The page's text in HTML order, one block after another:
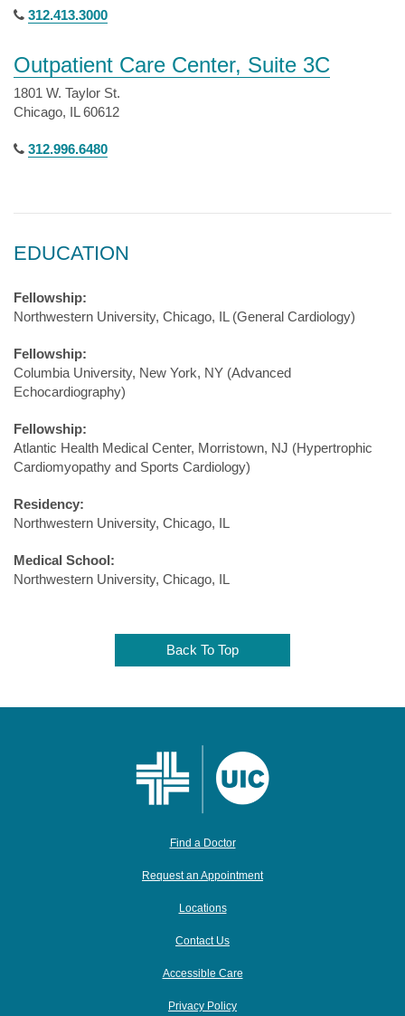
312.413.3000
Outpatient Care Center, Suite 3C
1801 W. Taylor St.
Chicago, IL 60612
312.996.6480
EDUCATION
Fellowship:
Northwestern University, Chicago, IL (General Cardiology)
Fellowship:
Columbia University, New York, NY (Advanced
Echocardiography)
Fellowship:
Atlantic Health Medical Center, Morristown, NJ (Hypertrophic
Cardiomyopathy and Sports Cardiology)
Residency:
Northwestern University, Chicago, IL
Medical School:
Northwestern University, Chicago, IL
Back To Top
Find a Doctor
Request an Appointment
Locations
Contact Us
Accessible Care
Privacy Policy